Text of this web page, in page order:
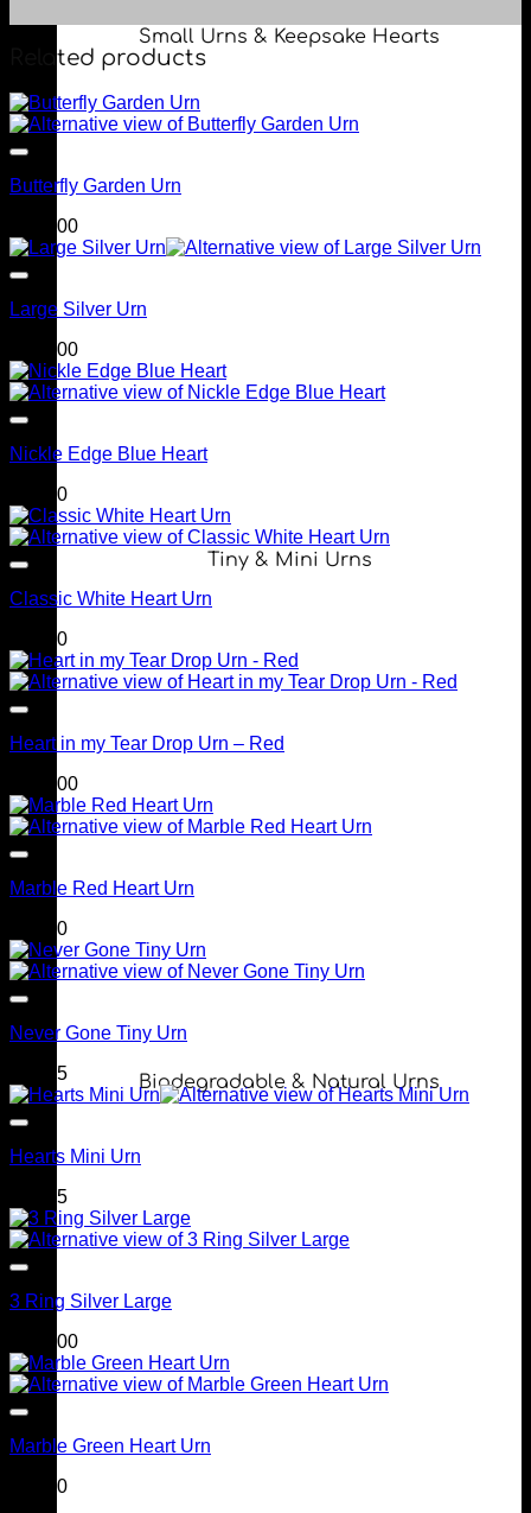
Small Urns & Keepsake Hearts
Tiny & Mini Urns
Biodegradable & Natural Urns
Related products
Butterfly Garden Urn
299.00
Large Silver Urn
249.00
Nickle Edge Blue Heart
90.00
Classic White Heart Urn
90.00
Heart in my Tear Drop Urn – Red
399.00
Marble Red Heart Urn
90.00
Never Gone Tiny Urn
69.95
Hearts Mini Urn
99.95
3 Ring Silver Large
249.00
Marble Green Heart Urn
90.00